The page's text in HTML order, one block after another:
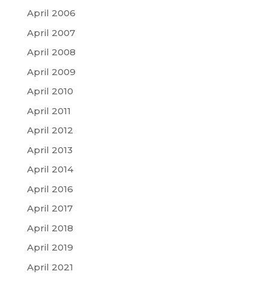
April 2006
April 2007
April 2008
April 2009
April 2010
April 2011
April 2012
April 2013
April 2014
April 2016
April 2017
April 2018
April 2019
April 2021